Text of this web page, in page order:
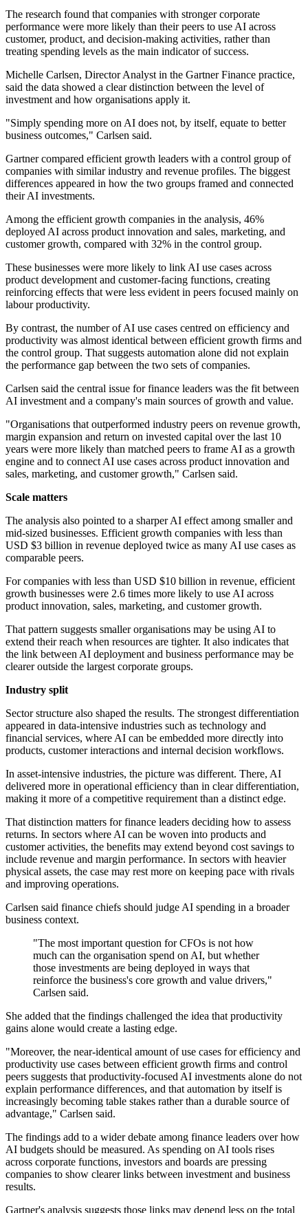
The research found that companies with stronger corporate
performance were more likely than their peers to use AI across
customer, product, and decision-making activities, rather than
treating spending levels as the main indicator of success.
Michelle Carlsen, Director Analyst in the Gartner Finance practice,
said the data showed a clear distinction between the level of
investment and how organisations apply it.
"Simply spending more on AI does not, by itself, equate to better
business outcomes," Carlsen said.
Gartner compared efficient growth leaders with a control group of
companies with similar industry and revenue profiles. The biggest
differences appeared in how the two groups framed and connected
their AI investments.
Among the efficient growth companies in the analysis, 46%
deployed AI across product innovation and sales, marketing, and
customer growth, compared with 32% in the control group.
These businesses were more likely to link AI use cases across
product development and customer-facing functions, creating
reinforcing effects that were less evident in peers focused mainly on
labour productivity.
By contrast, the number of AI use cases centred on efficiency and
productivity was almost identical between efficient growth firms and
the control group. That suggests automation alone did not explain
the performance gap between the two sets of companies.
Carlsen said the central issue for finance leaders was the fit between
AI investment and a company's main sources of growth and value.
"Organisations that outperformed industry peers on revenue growth,
margin expansion and return on invested capital over the last 10
years were more likely than matched peers to frame AI as a growth
engine and to connect AI use cases across product innovation and
sales, marketing, and customer growth," Carlsen said.
Scale matters
The analysis also pointed to a sharper AI effect among smaller and
mid-sized businesses. Efficient growth companies with less than
USD $3 billion in revenue deployed twice as many AI use cases as
comparable peers.
For companies with less than USD $10 billion in revenue, efficient
growth businesses were 2.6 times more likely to use AI across
product innovation, sales, marketing, and customer growth.
That pattern suggests smaller organisations may be using AI to
extend their reach when resources are tighter. It also indicates that
the link between AI deployment and business performance may be
clearer outside the largest corporate groups.
Industry split
Sector structure also shaped the results. The strongest differentiation
appeared in data-intensive industries such as technology and
financial services, where AI can be embedded more directly into
products, customer interactions and internal decision workflows.
In asset-intensive industries, the picture was different. There, AI
delivered more in operational efficiency than in clear differentiation,
making it more of a competitive requirement than a distinct edge.
That distinction matters for finance leaders deciding how to assess
returns. In sectors where AI can be woven into products and
customer activities, the benefits may extend beyond cost savings to
include revenue and margin performance. In sectors with heavier
physical assets, the case may rest more on keeping pace with rivals
and improving operations.
Carlsen said finance chiefs should judge AI spending in a broader
business context.
"The most important question for CFOs is not how
much can the organisation spend on AI, but whether
those investments are being deployed in ways that
reinforce the business's core growth and value drivers,"
Carlsen said.
She added that the findings challenged the idea that productivity
gains alone would create a lasting edge.
"Moreover, the near-identical amount of use cases for efficiency and
productivity use cases between efficient growth firms and control
peers suggests that productivity-focused AI investments alone do not
explain performance differences, and that automation by itself is
increasingly becoming table stakes rather than a durable source of
advantage," Carlsen said.
The findings add to a wider debate among finance leaders over how
AI budgets should be measured. As spending on AI tools rises
across corporate functions, investors and boards are pressing
companies to show clearer links between investment and business
results.
Gartner's analysis suggests those links may depend less on the total